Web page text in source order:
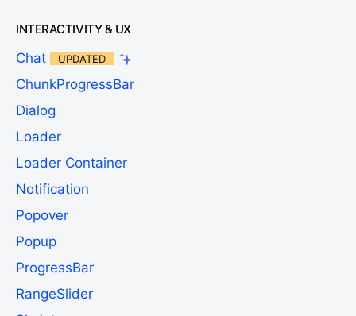
INTERACTIVITY & UX
Chat UPDATED
ChunkProgressBar
Dialog
Loader
Loader Container
Notification
Popover
Popup
ProgressBar
RangeSlider